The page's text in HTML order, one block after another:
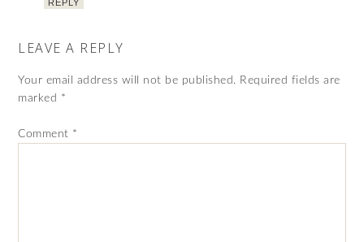
REPLY
LEAVE A REPLY
Your email address will not be published. Required fields are
marked *
Comment *